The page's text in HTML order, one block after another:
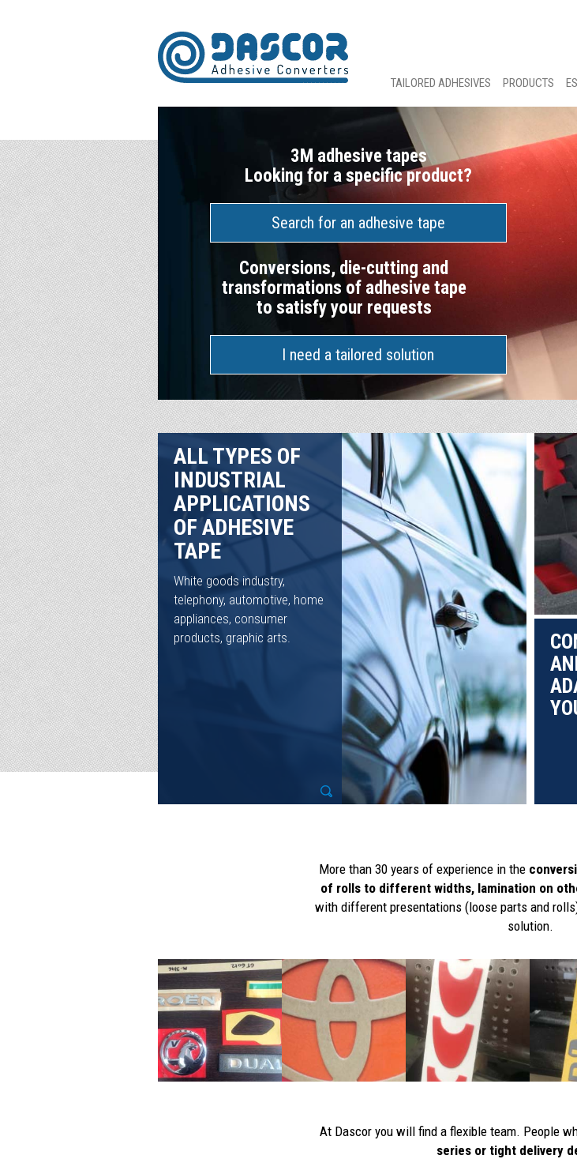
TAILORED ADHESIVES PRODUCTS
3M adhesive tapes
Looking for a specific product?
Search for an adhesive tape
Conversions, die-cutting and
transformations of adhesive tape
to satisfy your requests
I need a tailored solution
ALL TYPES OF
INDUSTRIAL
APPLICATIONS
OF ADHESIVE
TAPE
White goods industry,
telephony, automotive, home
appliances, consumer
products, graphic arts.
More than 30 years of experience in the
of rolls to different widths, lamination on
with different presentations (loose parts and
solution.
At Dascor you will find a flexible team. People
series or tight delivery